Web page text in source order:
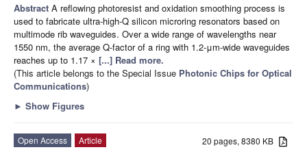
Abstract A reflowing photoresist and oxidation smoothing process is
used to fabricate ultra-high-Q silicon microring resonators based on
multimode rib waveguides. Over a wide range of wavelengths near
1550 nm, the average Q-factor of a ring with 1.2-μm-wide waveguides
reaches up to 1.17 × [...] Read more.
(This article belongs to the Special Issue Photonic Chips for Optical
Communications)
► Show Figures
20 pages, 8380 KB
Open Access
Article